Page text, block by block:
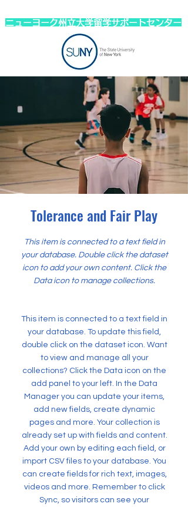
ニューヨーク州立大学留学サポートセンター
Tolerance and Fair Play
This item is connected to a text field in
your database. Double click the dataset
icon to add your own content. Click the
Data icon to manage collections.
This item is connected to a text field in
your database. To update this field,
double click on the dataset icon. Want
to view and manage all your
collections? Click the Data icon on the
add panel to your left. In the Data
Manager you can update your items,
add new fields, create dynamic
pages and more. Your collection is
already set up with fields and content.
Add your own by editing each field, or
import CSV files to your database. You
can create fields for rich text, images,
videos and more. Remember to click
Sync, so visitors can see your